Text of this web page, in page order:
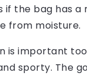
if the bag has
from moisture.
is important
sporty. The